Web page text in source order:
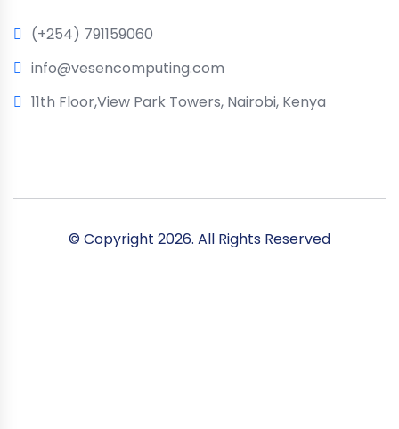
(+254) 791159060
info@vesencomputing.com
11th Floor,View Park Towers, Nairobi, Kenya
© Copyright 2026. All Rights Reserved